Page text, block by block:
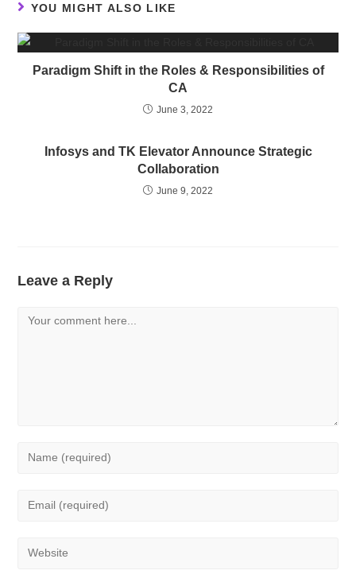
YOU MIGHT ALSO LIKE
Paradigm Shift in the Roles & Responsibilities of
CA
June 3, 2022
Infosys and TK Elevator Announce Strategic
Collaboration
June 9, 2022
Leave a Reply